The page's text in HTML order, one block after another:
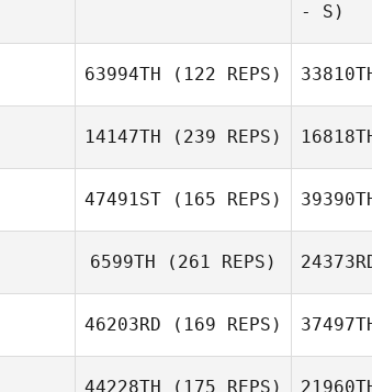
- S)
63994TH (122 REPS)
Todd Carmichael
14147TH (239 REPS)
Kathrin
Schoenemann
47491ST (165 REPS)
Marc Boucher
6599TH (261 REPS)
46203RD (169 REPS)
44228TH (175 REPS)